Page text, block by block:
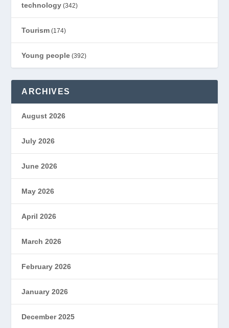
technology (342)
Tourism (174)
Young people (392)
ARCHIVES
August 2026
July 2026
June 2026
May 2026
April 2026
March 2026
February 2026
January 2026
December 2025